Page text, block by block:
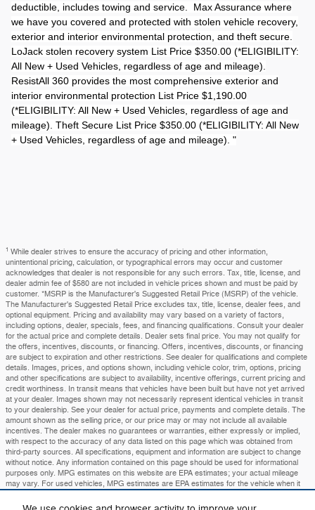
deductible, includes towing and service. Max Assurance where
we have you covered and protected with stolen vehicle recovery,
exterior and interior environmental protection, and theft secure.
LoJack stolen recovery system List Price $350.00 (*ELIGIBILITY:
All New + Used Vehicles, regardless of age and mileage).
ResistAll 360 provides the most comprehensive exterior and
interior environmental protection List Price $1,190.00
(*ELIGIBILITY: All New + Used Vehicles, regardless of age and
mileage). Theft Secure List Price $350.00 (*ELIGIBILITY: All New
+ Used Vehicles, regardless of age and mileage). "
1 While dealer strives to ensure the accuracy of pricing and other information,
unintentional pricing, calculation, or typographical errors may occur and customer
acknowledges that dealer is not responsible for any such errors. Tax, title, license, and
dealer admin fee of $580 are not included in vehicle prices shown and must be paid by
customer. *MSRP is the Manufacturer's Suggested Retail Price (MSRP) of the vehicle.
The Manufacturer's Suggested Retail Price excludes tax, title, license, dealer fees, and
optional equipment. Pricing and availability may vary based on a variety of factors,
including options, dealer, specials, fees, and financing qualifications. Consult your dealer
for the actual price and complete details. Dealer sets final price. You may not qualify for
the offers, incentives, discounts, or financing. Offers, incentives, discounts, or financing
are subject to expiration and other restrictions. See dealer for qualifications and complete
details. Images, prices, and options shown, including vehicle color, trim, options, pricing
and other specifications are subject to availability, incentive offerings, current pricing and
credit worthiness. In transit means that vehicles have been built but have not yet arrived
at your dealer. Images shown may not necessarily represent identical vehicles in transit
to your dealership. See your dealer for actual price, payments and complete details. The
amount shown as the selling price, or our price may or may not include all available
incentives. The dealer makes no guarantees or warranties, either expressly or implied,
with respect to the accuracy of any data listed on this page which was obtained from
third-party sources. All specifications, equipment and information are subject to change
without notice. Any information contained on this page should be used for informational
purposes only. MPG estimates on this website are EPA estimates; your actual mileage
may vary. For used vehicles, MPG estimates are EPA estimates for the vehicle when it
estimates are based on the methodology in effect when the vehicles were new (please